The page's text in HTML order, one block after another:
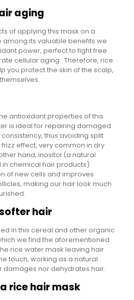
aging
of applying this mask on a
its valuable benefits we
power, perfect to fight free
cellular aging . Therefore, rice
you protect the skin of the scalp,
antioxidant properties of this
is ideal for repairing damaged
thus avoiding split
effect, very common in dry
hand, inositol (a natural
chemical hair products)
of new cells and improves
making our hair look much
hair
in this cereal and other organic
we find the aforementioned
rice water mask leaving hair
touch, working as a natural
damages nor dehydrates hair.
rice hair mask